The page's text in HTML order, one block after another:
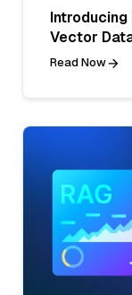
Introducing
Vector
Read Now